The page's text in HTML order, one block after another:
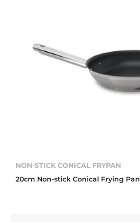
NON-STICK CONICAL FRYPAN
20cm Non-stick Conical Frying Pan